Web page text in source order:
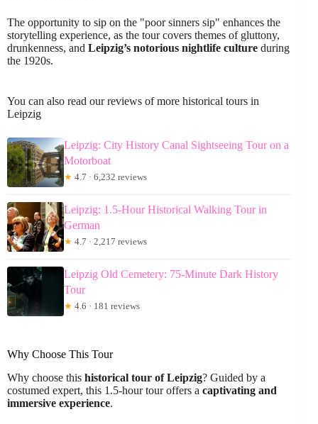
The opportunity to sip on the "poor sinners sip" enhances the
storytelling experience, as the tour covers themes of gluttony,
drunkenness, and Leipzig’s notorious nightlife culture during
the 1920s.
You can also read our reviews of more historical tours in
Leipzig
Leipzig: City History Canal Sightseeing Tour on a
Motorboat
★ 4.7 · 6,232 reviews
Leipzig: 1.5-Hour Historical Walking Tour in
German
★ 4.7 · 2,217 reviews
Leipzig Old Cemetery: 75-Minute Dark History
Tour
★ 4.6 · 181 reviews
Why Choose This Tour
Why choose this historical tour of Leipzig? Guided by a
costumed expert, this 1.5-hour tour offers a captivating and
immersive experience.